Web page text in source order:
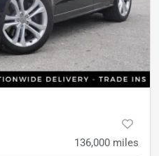
136,000 miles